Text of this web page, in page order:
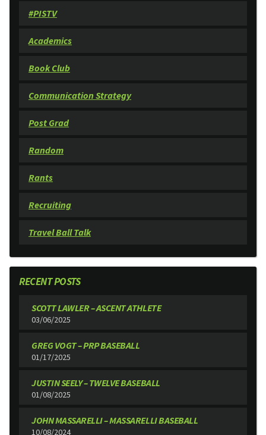
#PISTV
Academics
Book Club
Communication Strategy
Post Grad
Random
Rants
Recruiting
Travel Ball Talk
RECENT POSTS
SCOTT LAWLER – ASCENT ATHLETE
03/06/2025
GREG VOGT – PRP BASEBALL
01/17/2025
JUSTIN SEELY – TWELVE BASEBALL
01/08/2025
JOHN MASSARELLI – MASSARELLI BASEBALL
10/08/2024